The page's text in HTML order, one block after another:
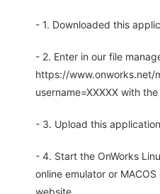
- 1. Downloaded this
- 2. Enter in our file
https://www.onworks.net/
username=XXXXX with
- 3. Upload this
- 4. Start the OnWorks
online emulator or